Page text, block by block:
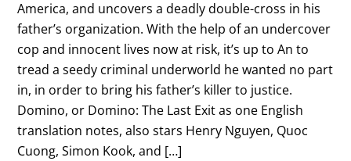
America, and uncovers a deadly double-cross in his
father’s organization. With the help of an undercover
cop and innocent lives now at risk, it’s up to An to
tread a seedy criminal underworld he wanted no part
in, in order to bring his father’s killer to justice.
Domino, or Domino: The Last Exit as one English
translation notes, also stars Henry Nguyen, Quoc
Cuong, Simon Kook, and […]